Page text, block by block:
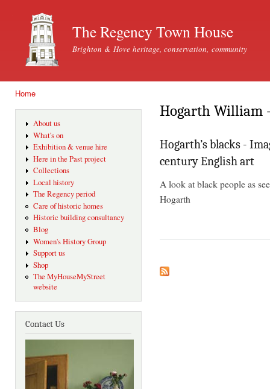
The Regency Town House
Brighton & Hove heritage, conservation, community
Home
About us
What's on
Exhibition & venue hire
Here in the Past project
Collections
Local history
The Regency period
Care of historic homes
Historic building consultancy
Blog
Women's History Group
Support us
Shop
The MyHouseMyStreet
website
Contact Us
Hogarth William -
Hogarth’s blacks -
century English art
A look at black people as
Hogarth